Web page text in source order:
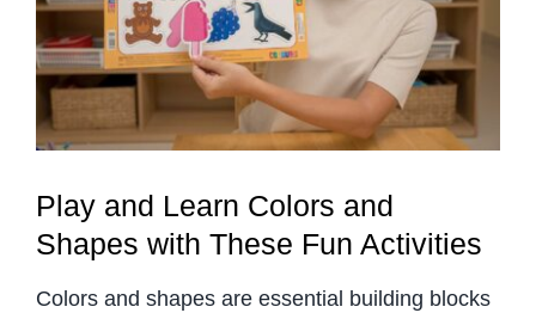
Preschool Program
Assessments
Contact Us
Play and Learn Colors and
Shapes with These Fun Activities
Colors and shapes are essential building blocks